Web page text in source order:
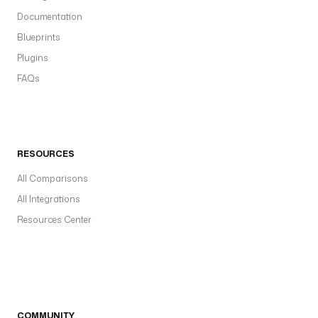
Documentation
Blueprints
Plugins
FAQs
RESOURCES
All Comparisons
All Integrations
Resources Center
COMMUNITY